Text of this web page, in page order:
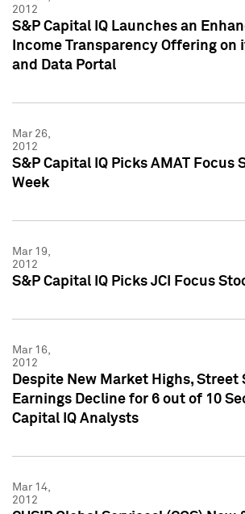
2012
S&P Capital IQ Launches an
Income Transparency Offering on
and Data Portal
Mar 26,
2012
S&P Capital IQ Picks AMAT Focus
Week
Mar 19,
2012
S&P Capital IQ Picks JCI Focus
Mar 16,
2012
Despite New Market Highs, Street
Earnings Decline for 6 out of 10
Capital IQ Analysts
Mar 14,
2012